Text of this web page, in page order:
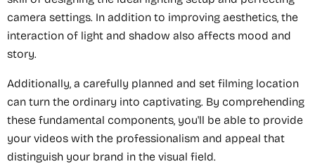
camera settings. In addition to improving aesthetics, the
interaction of light and shadow also affects mood and
story.
Additionally, a carefully planned and set filming location
can turn the ordinary into captivating. By comprehending
these fundamental components, you'll be able to provide
your videos with the professionalism and appeal that
distinguish your brand in the visual field.